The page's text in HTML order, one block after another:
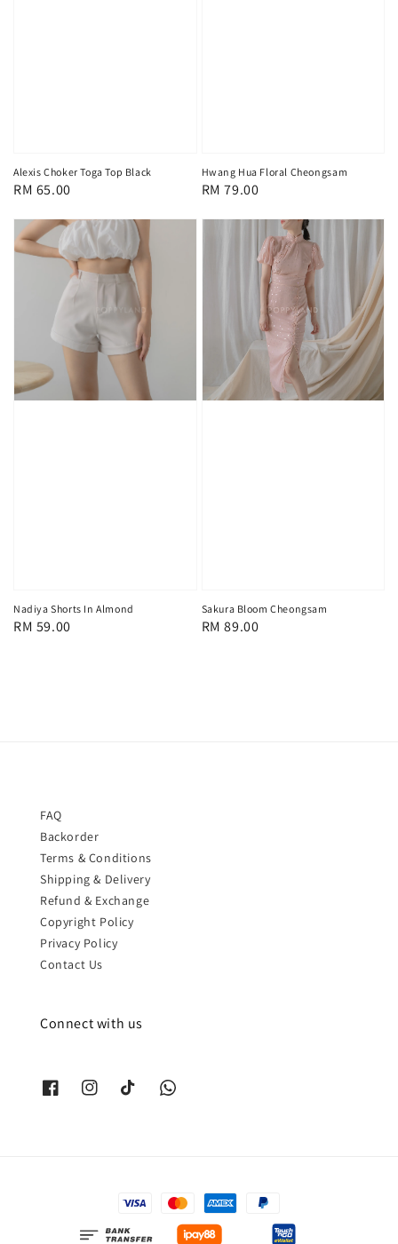
Alexis Choker Toga Top Black
Regular
RM 65.00
Hwang Hua Floral Cheongsam
Regular
RM 79.00
Nadiya Shorts In Almond
Regular
RM 59.00
Sakura Bloom Cheongsam
Regular
RM 89.00
FAQ
Backorder
Terms & Conditions
Shipping & Delivery
Refund & Exchange
Copyright Policy
Privacy Policy
Contact Us
Connect with us